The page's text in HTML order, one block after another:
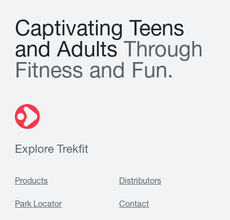
Captivating Teens
and Adults T hrough
Fitness and Fun.
Explore Trekfit
Products Distributors
Park Locator Contact